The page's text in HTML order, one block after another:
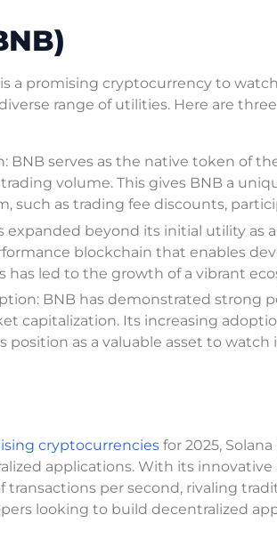
is a promising cryptocurrency to
range of utilities. Here are
BNB serves as the native token of
volume. This gives BNB a
such as trading fee discounts,
expanded beyond its initial utility as
blockchain that enables
has led to the growth of a vibrant
BNB has demonstrated strong
capitalization. Its increasing
as a valuable asset to watch
cryptocurrencies for 2025,
applications. With its
per second, rivaling
looking to build decentralized